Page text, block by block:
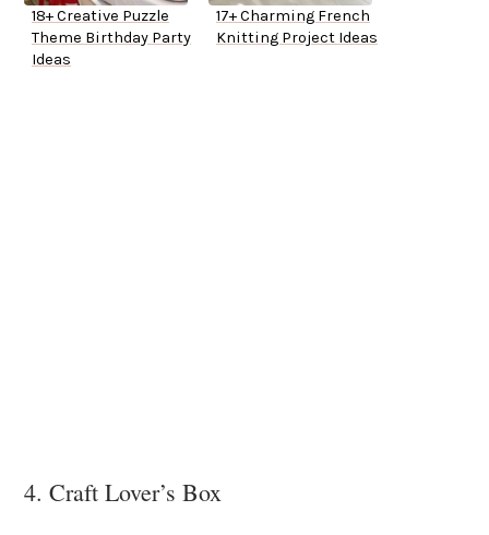
18+ Creative Puzzle
Theme Birthday Party
Ideas
17+ Charming French
Knitting Project Ideas
4. Craft Lover’s Box